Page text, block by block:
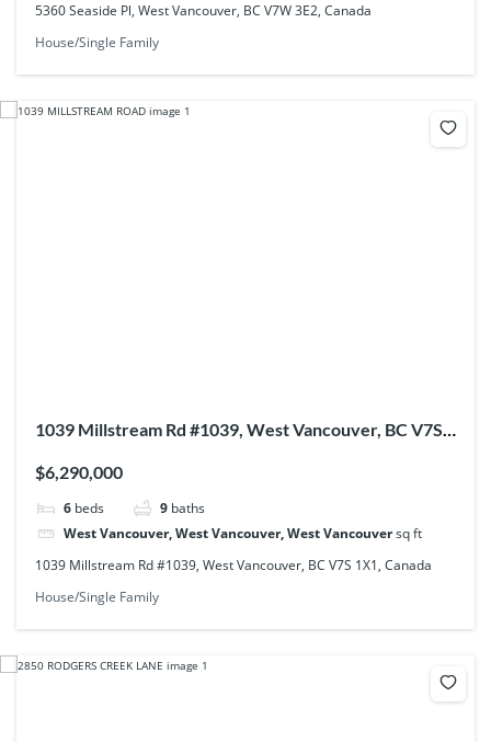
5360 Seaside Pl, West Vancouver, BC V7W 3E2, Canada
House/Single Family
1039 Millstream Rd #1039, West Vancouver, BC V7S
$6,290,000
6 beds 9 baths
West Vancouver, West Vancouver, West Vancouversq ft
1039 Millstream Rd #1039, West Vancouver, BC V7S 1X1, Canada
House/Single Family